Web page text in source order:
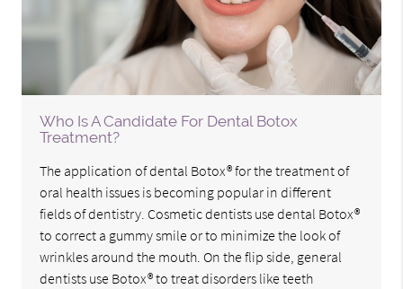
Who Is A Candidate For Dental Botox
Treatment?
The application of dental Botox® for the treatment of
oral health issues is becoming popular in different
fields of dentistry. Cosmetic dentists use dental Botox®
to correct a gummy smile or to minimize the look of
wrinkles around the mouth. On the flip side, general
dentists use Botox® to treat disorders like teeth